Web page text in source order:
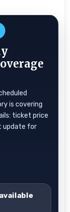
is covering
ticket price
update for